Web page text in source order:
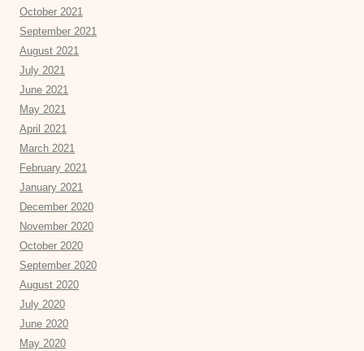
October 2021
September 2021
August 2021
July 2021
June 2021
May 2021
April 2021
March 2021
February 2021
January 2021
December 2020
November 2020
October 2020
September 2020
August 2020
July 2020
June 2020
May 2020